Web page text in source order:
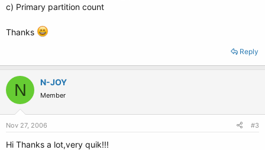
c) Primary partition count
Thanks
Reply
N N-JOY
Member
Nov 27, 2006 #3
Hi Thanks a lot,very quik!!!